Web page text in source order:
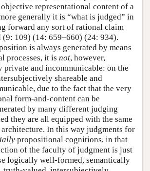
representational content of a
generally it is “what is judged” in
forward any sort of rational claim
(9: 109) (14: 659–660) (24: 934).
is always generated by means
processes, it is not, however,
and incommunicable: on the
shareable and
due to the fact that the very
form-and-content can be
by many different judging
they are all equipped with the same
In this way judgments for
propositional cognitions, in that
of the faculty of judgment is just
logically well-formed, semantically